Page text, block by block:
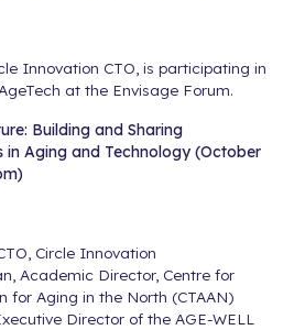
Innovation CTO, is participating in
at the Envisage Forum.
Building and Sharing
in Aging and Technology (October
Circle Innovation
Academic Director, Centre for
for Aging in the North (CTAAN)
Director of the AGE-WELL